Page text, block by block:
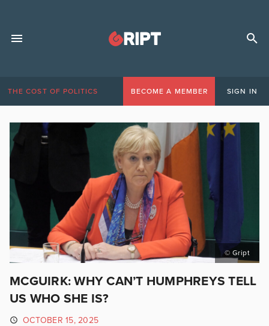
THE COST OF POLITICS BECOME A MEMBER SIGN IN
© Gript
MCGUIRK: WHY CAN’T HUMPHREYS TELL
US WHO SHE IS?
OCTOBER 15, 2025